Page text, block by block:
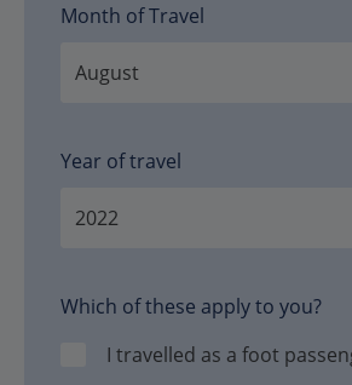
Month of Travel
Year of travel
Which of these apply to you?
I travelled as a foot